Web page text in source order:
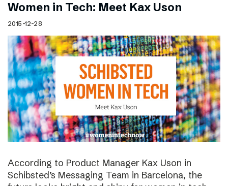
Women in Tech: Meet Kax Uson
2015-12-28
According to Product Manager Kax Uson in
Schibsted’s Messaging Team in Barcelona, the